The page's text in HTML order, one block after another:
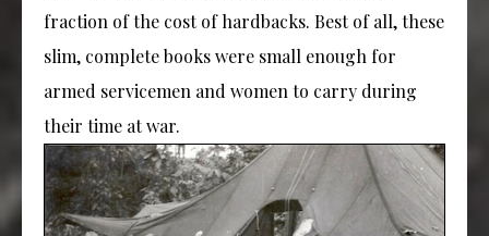
fraction of the cost of hardbacks. Best of all, these
slim, complete books were small enough for
armed servicemen and women to carry during
their time at war.